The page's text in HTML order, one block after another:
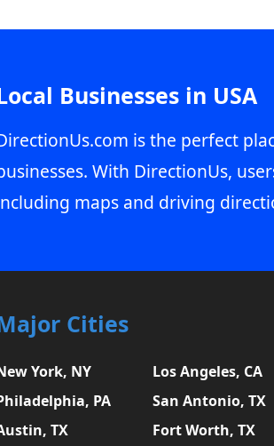
Businesses in USA
is the perfect
With DirectionUs,
maps and driving
Cities
York, NY Los Angeles, CA
PA
San Antonio, TX
TX
Fort Worth, TX